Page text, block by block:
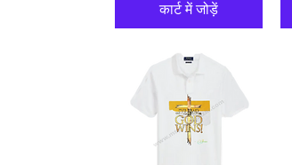
कार्ट में जोड़ें